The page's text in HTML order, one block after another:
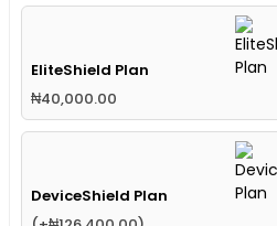
EliteShield Plan
₦40,000.00
DeviceShield Plan